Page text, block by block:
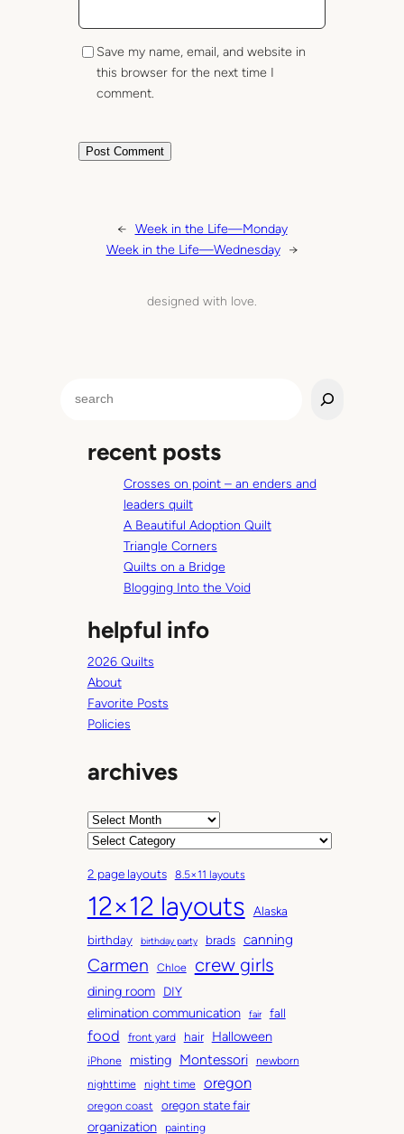
Save my name, email, and website in
this browser for the next time I
comment.
← Week in the Life—Monday
Week in the Life—Wednesday →
designed with love.
recent posts
Crosses on point – an enders and
leaders quilt
A Beautiful Adoption Quilt
Triangle Corners
Quilts on a Bridge
Blogging Into the Void
helpful info
2026 Quilts
About
Favorite Posts
Policies
archives
A
h
i
v
e
s
C
t
e
g
o
r
2 page layouts 8.5×11 layouts
12×12 layouts
Alaska
birthday
birthday party brads canning
Carmen Chloe crew girls
dining room DIY
elimination communication fair fall
food front yard hair Halloween
iPhone misting Montessori
newborn
nighttime
night time oregon
oregon coast oregon state fair
organization painting